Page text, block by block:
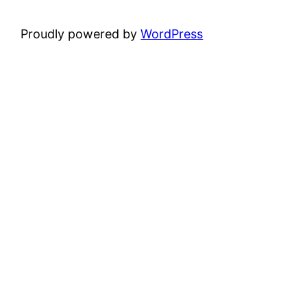
Proudly powered byWordPress